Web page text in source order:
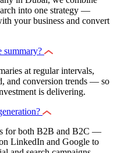
into one strategy —
your business and convert
summary?
at regular intervals,
and conversion trends — so
is delivering.
for both B2B and B2C —
LinkedIn and Google to